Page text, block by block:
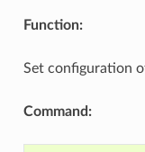
Function:
Set configuration
Command: